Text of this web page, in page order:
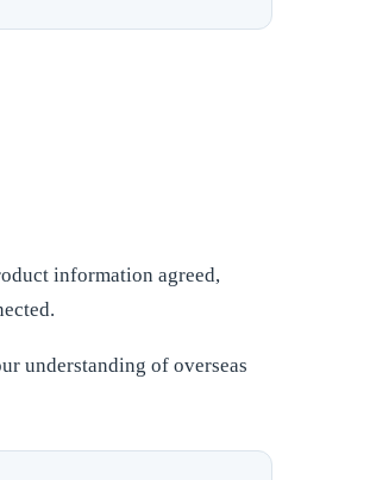
information agreed,
understanding of overseas